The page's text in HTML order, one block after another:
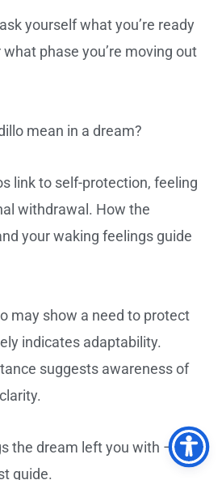
yourself what you’re ready
phase you’re moving out
mean in a dream?
link to self-protection, feeling
withdrawal. How the
your waking feelings guide
may show a need to protect
indicates adaptability.
suggests awareness of
the dream left you with –
guide.